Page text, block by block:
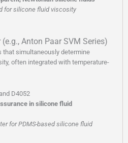
for silicone fluid viscosity
Anton Paar SVM Series)
that simultaneously determine
often integrated with temperature-
D4052
in silicone fluid
for PDMS-based silicone fluid